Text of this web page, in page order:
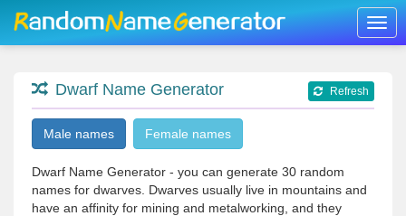
Dwarf Name Generator Refresh
Male names Female names
Dwarf Name Generator - you can generate 30 random
names for dwarves. Dwarves usually live in mountains and
have an affinity for mining and metalworking, and they